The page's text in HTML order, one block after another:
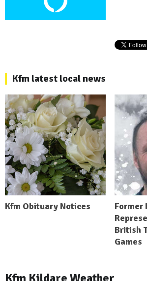
Kfm latest local news
Kfm Obituary Notices
Former
British
Games